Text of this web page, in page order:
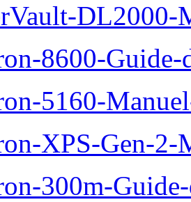
DL2000-
8600-Guide-
5160-
XPS-Gen-2-
300m-